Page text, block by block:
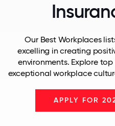
Our Best Workplaces
excelling in creating
environments. Explore
exceptional workplace
APPLY FOR